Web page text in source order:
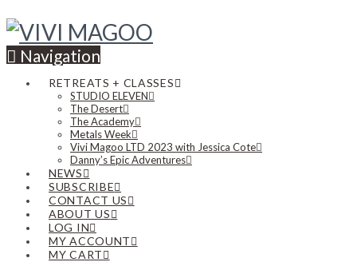
Navigation
RETREATS + CLASSES
STUDIO ELEVEN
The Desert
The Academy
Metals Week
Vivi Magoo LTD 2023 with Jessica Cote
Danny’s Epic Adventures
NEWS
SUBSCRIBE
CONTACT US
ABOUT US
LOG IN
MY ACCOUNT
MY CART